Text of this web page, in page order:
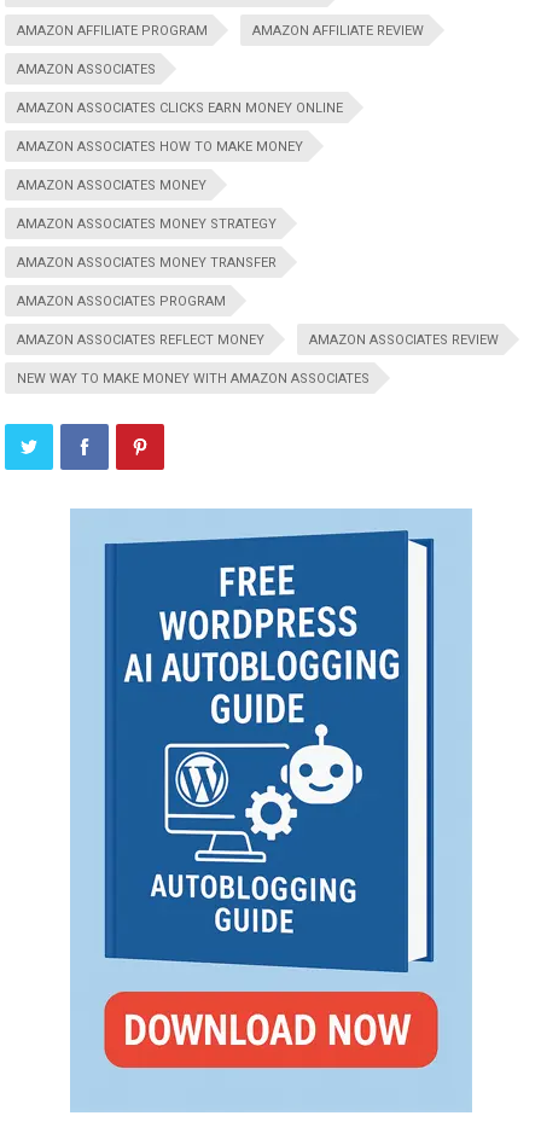
AMAZON AFFILIATE PROGRAM AMAZON AFFILIATE REVIEW
AMAZON ASSOCIATES
AMAZON ASSOCIATES CLICKS EARN MONEY ONLINE
AMAZON ASSOCIATES HOW TO MAKE MONEY
AMAZON ASSOCIATES MONEY
AMAZON ASSOCIATES MONEY STRATEGY
AMAZON ASSOCIATES MONEY TRANSFER
AMAZON ASSOCIATES PROGRAM
AMAZON ASSOCIATES REFLECT MONEY AMAZON ASSOCIATES REVIEW
NEW WAY TO MAKE MONEY WITH AMAZON ASSOCIATES